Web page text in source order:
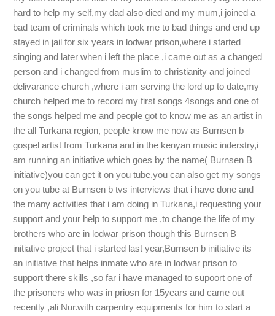
hard to help my self,my dad also died and my mum,i joined a
bad team of criminals which took me to bad things and end up
stayed in jail for six years in lodwar prison,where i started
singing and later when i left the place ,i came out as a changed
person and i changed from muslim to christianity and joined
delivarance church ,where i am serving the lord up to date,my
church helped me to record my first songs 4songs and one of
the songs helped me and people got to know me as an artist in
the all Turkana region, people know me now as Burnsen b
gospel artist from Turkana and in the kenyan music inderstry,i
am running an initiative which goes by the name( Burnsen B
initiative)you can get it on you tube,you can also get my songs
on you tube at Burnsen b tvs interviews that i have done and
the many activities that i am doing in Turkana,i requesting your
support and your help to support me ,to change the life of my
brothers who are in lodwar prison though this Burnsen B
initiative project that i started last year,Burnsen b initiative its
an initiative that helps inmate who are in lodwar prison to
support there skills ,so far i have managed to supoort one of
the prisoners who was in priosn for 15years and came out
recently ,ali Nur.with carpentry equipments for him to start a